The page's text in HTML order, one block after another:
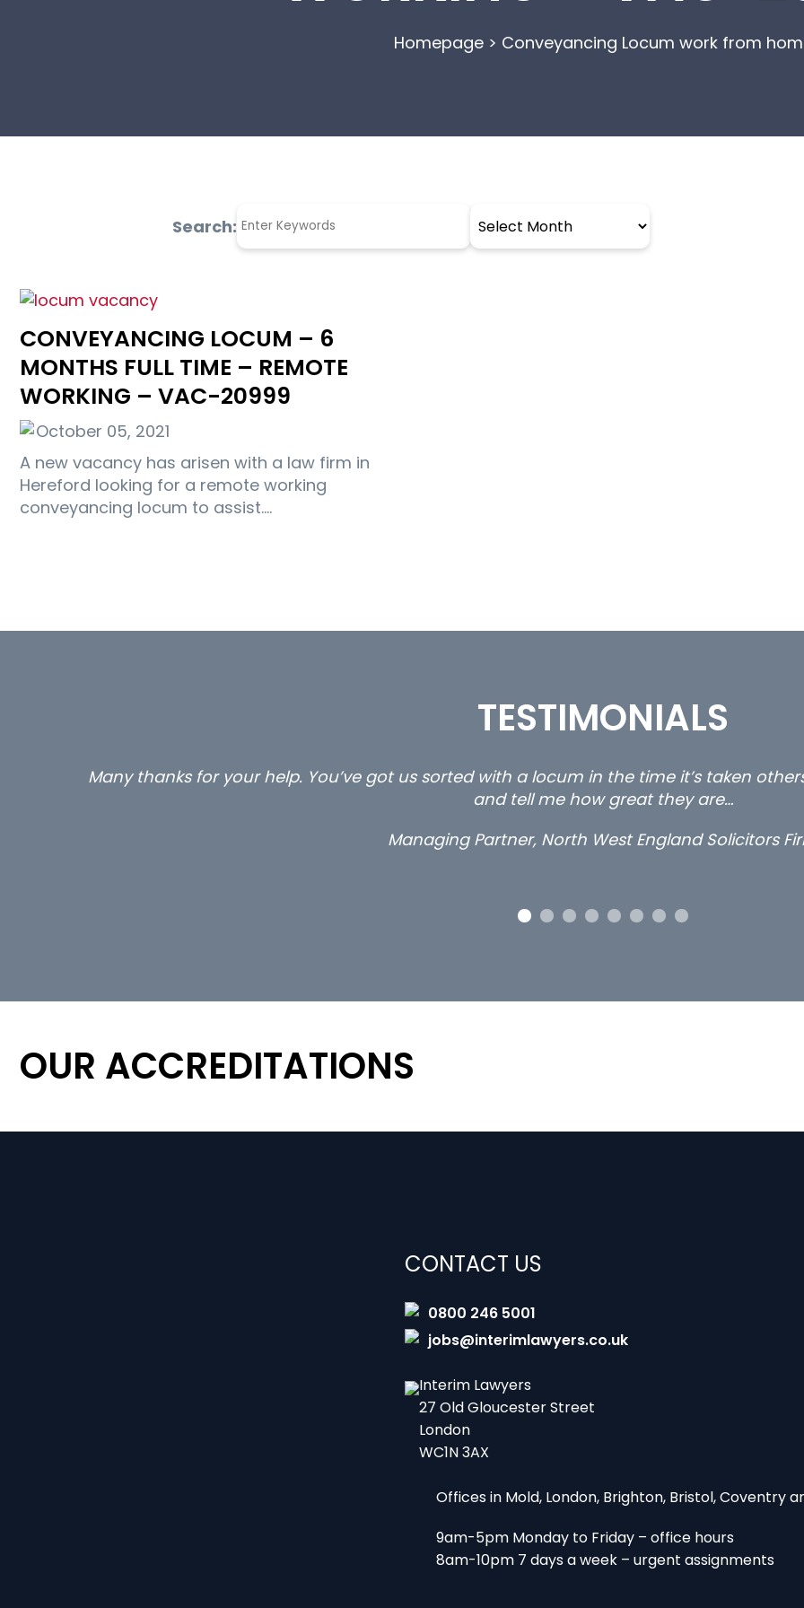
Homepage> Conveyancing Locum work from
Search:
CONVEYANCING LOCUM – 6
MONTHS FULL TIME – REMOTE
WORKING – VAC-20999
October 05, 2021
A new vacancy has arisen with a law firm in
Hereford looking for a remote working
conveyancing locum to assist.…
TESTIMONIALS
Many thanks for your help. You’ve got us sorted with a locum in the time it’s taken
and tell me how great they are…
Managing Partner, North West England Solicitors
OUR ACCREDITATIONS
CONTACT US
0800 246 5001
jobs@interimlawyers.co.uk
Interim Lawyers
27 Old Gloucester Street
London
WC1N 3AX
Offices in Mold, London, Brighton, Bristol, Coventry
9am-5pm Monday to Friday – office hours
8am-10pm 7 days a week – urgent assignments